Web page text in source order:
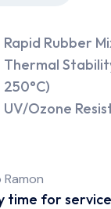
Rapid Rubber
Thermal
250°C)
UV/Ozone
time for